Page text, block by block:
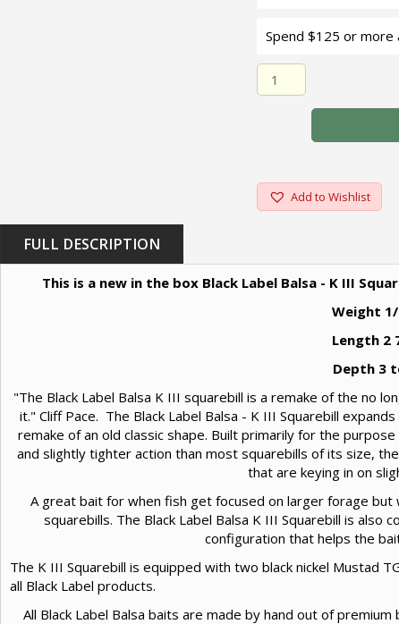
Spend $125 or more
Black Label Balsa -
Add to Wishlist
FULL DESCRIPTION
This is a new in the box Black Label Balsa - K III
Weight
Length 2
Depth 3
"The Black Label Balsa K III squarebill is a remake of the no
it." Cliff Pace. The Black Label Balsa - K III Squarebill
remake of an old classic shape. Built primarily for the
and slightly tighter action than most squarebills of its size,
that are keying in on
A great bait for when fish get focused on larger forage
squarebills. The Black Label Balsa K III Squarebill is
configuration that helps the
The K III Squarebill is equipped with two black nickel Mustad
all Black Label products.
All Black Label Balsa baits are made by hand out of